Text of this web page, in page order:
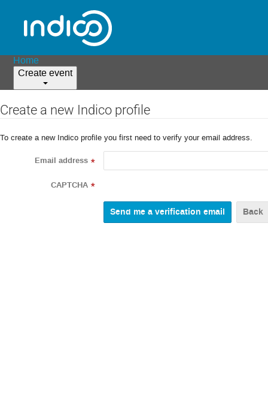
Home
Create event
Create a new Indico profile
To create a new Indico profile you first need to verify your email address.
Email address *
CAPTCHA *
Back